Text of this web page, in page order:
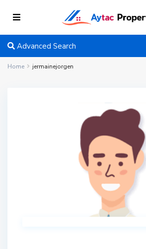
Advanced Search
Home jermainejorgen